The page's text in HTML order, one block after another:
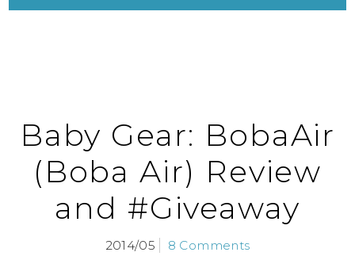
Baby Gear: BobaAir
(Boba Air) Review
and #Giveaway
2014/05 8 Comments